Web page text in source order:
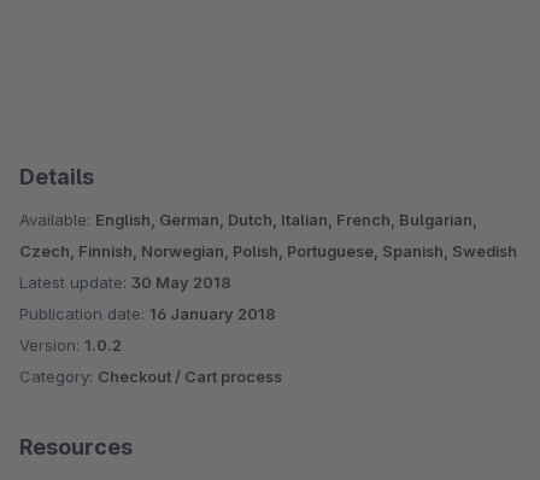
Details
Available: English, German, Dutch, Italian, French, Bulgarian,
Czech, Finnish, Norwegian, Polish, Portuguese, Spanish, Swedish
Latest update: 30 May 2018
Publication date: 16 January 2018
Version: 1.0.2
Category: Checkout / Cart process
Resources